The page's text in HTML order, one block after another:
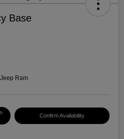
Base
Ram
Confirm Availability